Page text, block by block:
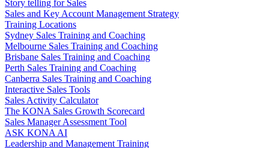
Story telling for Sales
Sales and Key Account Management Strategy
Training Locations
Sydney Sales Training and Coaching
Melbourne Sales Training and Coaching
Brisbane Sales Training and Coaching
Perth Sales Training and Coaching
Canberra Sales Training and Coaching
Interactive Sales Tools
Sales Activity Calculator
The KONA Sales Growth Scorecard
Sales Manager Assessment Tool
ASK KONA AI
Leadership and Management Training